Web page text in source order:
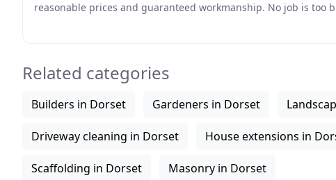
reasonable prices and guaranteed workmanship. No job is too
Related categories
Builders in Dorset Gardeners in Dorset
Driveway cleaning in Dorset House extensions in
Scaffolding in Dorset Masonry in Dorset